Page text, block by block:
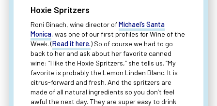
Hoxie Spritzers
Roni Ginach, wine director ofMichael’s Santa
Monica, was one of our first profiles for Wine of the
Week. (Read it here.) So of course we had to go
back to her and ask about her favorite canned
wine: “I like the Hoxie Spritzers,” she tells us. “My
favorite is probably the Lemon Linden Blanc. It is
citrus-forward and fresh. And the spritzers are
made of all natural ingredients so you don’t feel
awful the next day. They are super easy to drink